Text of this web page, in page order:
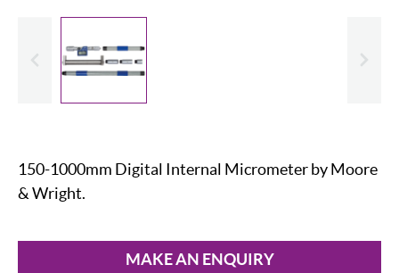
150-1000mm Digital Internal Micrometer by Moore
& Wright.
MAKE AN ENQUIRY